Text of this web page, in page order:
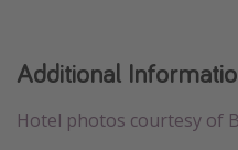
Additional
Hotel photos courtesy of